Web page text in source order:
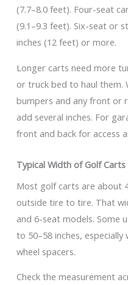
(7.7–8.0 feet). Four-seat
(9.1–9.3 feet). Six-seat or
inches (12 feet) or more.
Longer carts need more
or truck bed to haul them.
bumpers and any front or
add several inches. For
front and back for access
Typical Width of Golf Carts
Most golf carts are about
outside tire to tire. That
and 6-seat models. Some
to 50–58 inches,
wheel spacers.
Check the measurement